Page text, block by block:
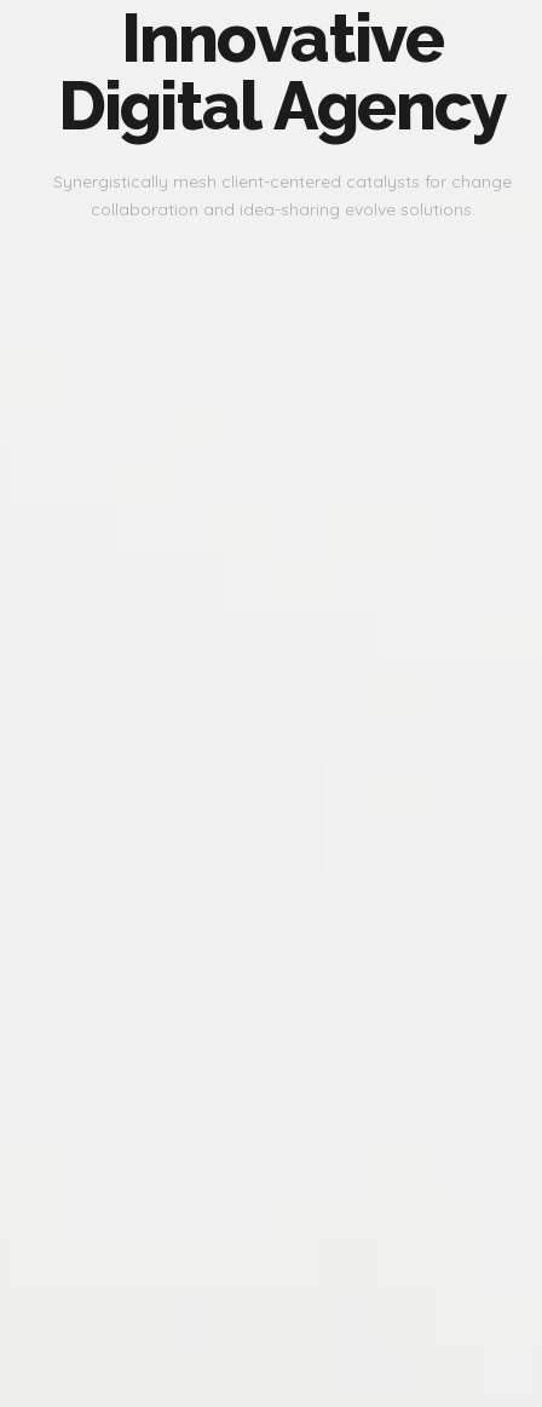
Innovative
DigitalAgency
Synergistically mesh client-centered catalysts for change
collaboration and idea-sharing evolve solutions.